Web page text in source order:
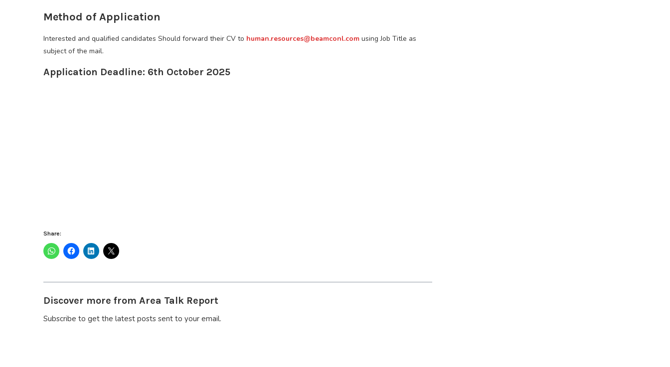
Method of Application
Interested and qualified candidates Should forward their CV to human.resources@beamconl.com using Job Title as
subject of the mail.
Application Deadline: 6th October 2025
Share:
Discover more from Area Talk Report
Subscribe to get the latest posts sent to your email.